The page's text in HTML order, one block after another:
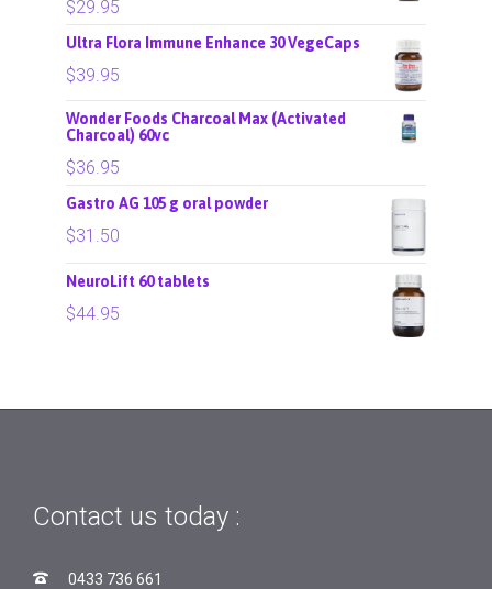
$29.95
Ultra Flora Immune Enhance 30 VegeCaps
$39.95
Wonder Foods Charcoal Max (Activated
Charcoal) 60vc
$36.95
Gastro AG 105 g oral powder
$31.50
NeuroLift 60 tablets
$44.95
Contact us today :
 0433 736 661